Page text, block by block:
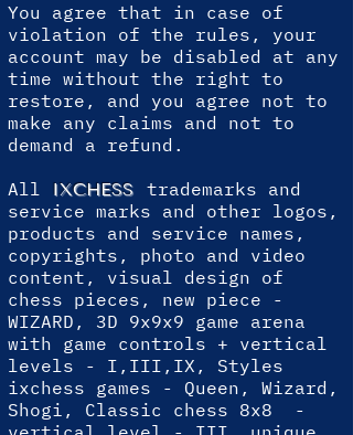
You agree that in case of
violation of the rules, your
account may be disabled at any
time without the right to
restore, and you agree not to
make any claims and not to
demand a refund.
All
IXCHESS
trademarks and
service marks and other logos,
products and service names,
copyrights, photo and video
content, visual design of
chess pieces, new piece -
WIZARD, 3D 9x9x9 game arena
with game controls + vertical
levels - I,III,IX, Styles
ixchess games - Queen, Wizard,
Shogi, Classic chess 8x8 -